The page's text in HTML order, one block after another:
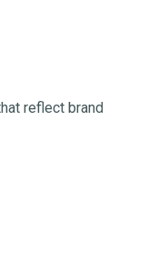
reflect brand